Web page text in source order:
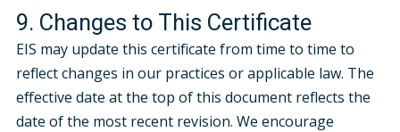
9. Changes to This Certificate
EIS may update this certificate from time to time to
reflect changes in our practices or applicable law. The
effective date at the top of this document reflects the
date of the most recent revision. We encourage